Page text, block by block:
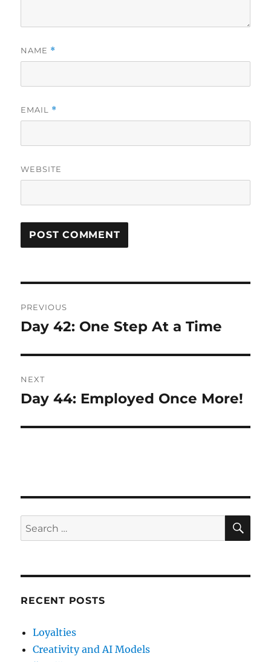
NAME *
EMAIL *
WEBSITE
navigation
PREVIOUS
Previous
Day 42: One Step At a Time
NEXT
Next
Day 44: Employed Once More!
Search
for:
RECENT POSTS
Loyalties
Creativity and AI Models